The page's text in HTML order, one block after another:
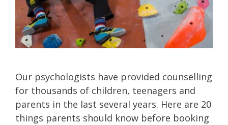
Our psychologists have provided counselling
for thousands of children, teenagers and
parents in the last several years. Here are 20
things parents should know before booking